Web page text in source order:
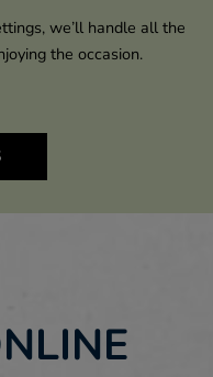
we’ll handle all the
the occasion.